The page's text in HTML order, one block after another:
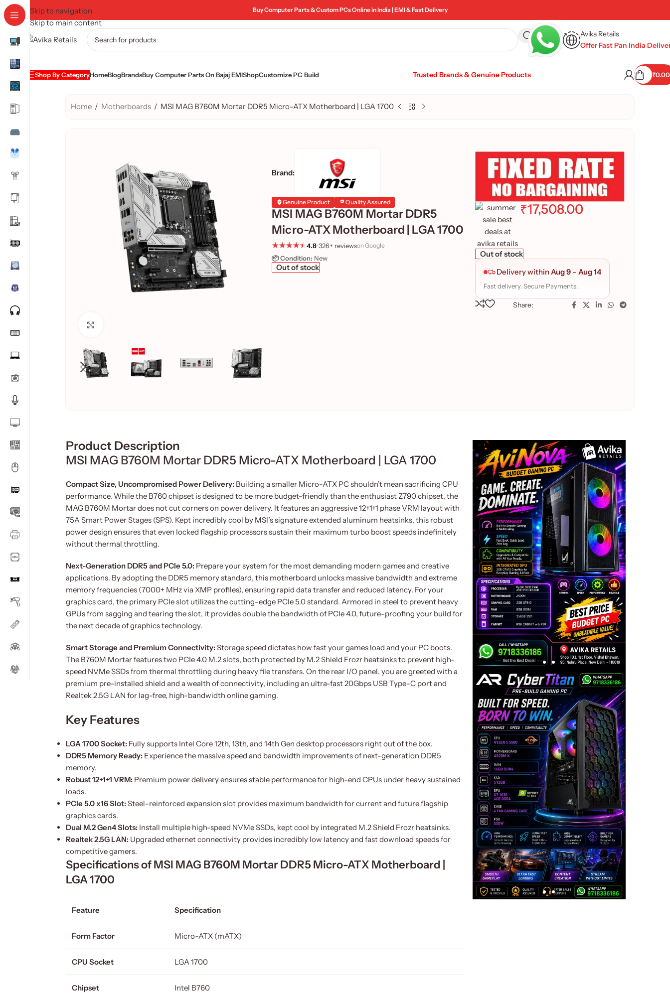
Skip to navigation
Skip to main content
Buy Computer Parts & Custom PCs Online in India | EMI & Fast Delivery
Avika Retails
Offer Fast Pan India
Shop By CategoryHomeBlogBrandsBuy Computer Parts On Bajaj EMIShopCustomize PC Build Trusted Brands & Genuine Products ₹0.00
Home / Motherboards / MSI MAG B760M Mortar DDR5 Micro-ATX Motherboard | LGA 1700
Brand:
Genuine Product Quality Assured
MSI MAG B760M Mortar DDR5
Micro-ATX Motherboard | LGA 1700
4.8•326+ reviewson Google
📦 Condition: New
Out of stock
₹17,508.00
Out of stock
Delivery within Aug 9 – Aug 14
Fast delivery. Secure Payments.
Share:
Product Description
MSI MAG B760M Mortar DDR5 Micro-ATX Motherboard | LGA 1700
Compact Size, Uncompromised Power Delivery: Building a smaller Micro-ATX PC shouldn’t mean sacrificing CPU
performance. While the B760 chipset is designed to be more budget-friendly than the enthusiast Z790 chipset, the
MAG B760M Mortar does not cut corners on power delivery. It features an aggressive 12+1+1 phase VRM layout with
75A Smart Power Stages (SPS). Kept incredibly cool by MSI’s signature extended aluminum heatsinks, this robust
power design ensures that even locked flagship processors sustain their maximum turbo boost speeds indefinitely
without thermal throttling.
Next-Generation DDR5 and PCIe 5.0: Prepare your system for the most demanding modern games and creative
applications. By adopting the DDR5 memory standard, this motherboard unlocks massive bandwidth and extreme
memory frequencies (7000+ MHz via XMP profiles), ensuring rapid data transfer and reduced latency. For your
graphics card, the primary PCIe slot utilizes the cutting-edge PCIe 5.0 standard. Armored in steel to prevent heavy
GPUs from sagging and tearing the slot, it provides double the bandwidth of PCIe 4.0, future-proofing your build for
the next decade of graphics technology.
Smart Storage and Premium Connectivity:Storage speed dictates how fast your games load and your PC boots.
The B760M Mortar features two PCIe 4.0 M.2 slots, both protected by M.2 Shield Frozr heatsinks to prevent high-
speed NVMe SSDs from thermal throttling during heavy file transfers. On the rear I/O panel, you are greeted with a
premium pre-installed shield and a wealth of connectivity, including an ultra-fast 20Gbps USB Type-C port and
Realtek 2.5G LAN for lag-free, high-bandwidth online gaming.
Key Features
LGA 1700 Socket: Fully supports Intel Core 12th, 13th, and 14th Gen desktop processors right out of the box.
DDR5 Memory Ready: Experience the massive speed and bandwidth improvements of next-generation DDR5
memory.
Robust 12+1+1 VRM: Premium power delivery ensures stable performance for high-end CPUs under heavy sustained
loads.
PCIe 5.0 x16 Slot:Steel-reinforced expansion slot provides maximum bandwidth for current and future flagship
graphics cards.
Dual M.2 Gen4 Slots: Install multiple high-speed NVMe SSDs, kept cool by integrated M.2 Shield Frozr heatsinks.
Realtek 2.5G LAN: Upgraded ethernet connectivity provides incredibly low latency and fast download speeds for
competitive gamers.
Specifications of MSI MAG B760M Mortar DDR5 Micro-ATX Motherboard |
LGA 1700
Feature Specification
Form Factor Micro-ATX (mATX)
CPU Socket LGA 1700
Chipset Intel B760